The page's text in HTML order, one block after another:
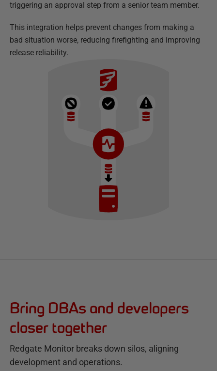
triggering an approval step from a senior team member.
This integration helps prevent changes from making a
bad situation worse, reducing firefighting and improving
release reliability.
Bring DBAs and developers
closer together
Redgate Monitor breaks down silos, aligning
development and operations.